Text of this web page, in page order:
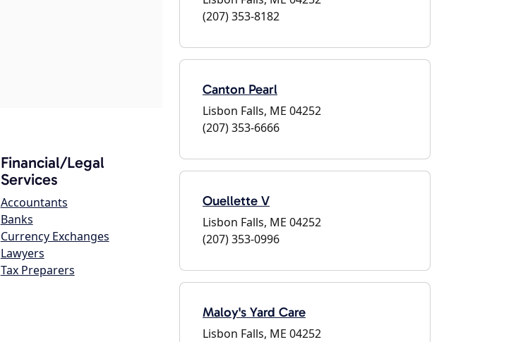
Financial/Legal
Services
Accountants
Banks
Currency Exchanges
Lawyers
Tax Preparers
(207) 353-8182
Canton Pearl
Lisbon Falls, ME 04252
(207) 353-6666
Ouellette V
Lisbon Falls, ME 04252
(207) 353-0996
Maloy's Yard Care
Lisbon Falls, ME 04252